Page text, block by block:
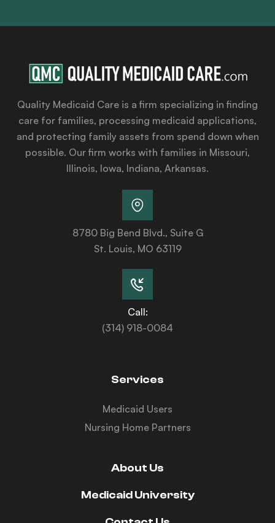
Quality Medicaid Care is a firm specializing in finding
care for families, processing medicaid applications,
and protecting family assets from spend down when
possible. Our firm works with families in Missouri,
Illinois, Iowa, Indiana, Arkansas.
8780 Big Bend Blvd., Suite G
St. Louis, MO 63119
Call:
(314) 918-0084
Services
Medicaid Users
Nursing Home Partners
About Us
Medicaid University